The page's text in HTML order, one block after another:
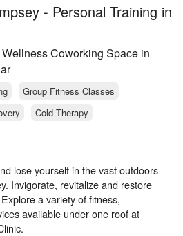
- Personal Training in
Coworking Space in
Group Fitness Classes
Cold Therapy
lose yourself in the vast outdoors
Invigorate, revitalize and restore
a variety of fitness,
available under one roof at